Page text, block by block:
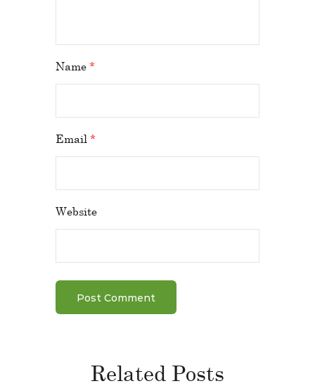
Name *
Email *
Website
Related Posts